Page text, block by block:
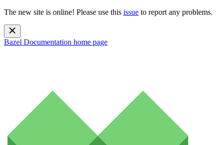
The new site is online! Please use this issue to report any problems.
Bazel Documentation home page